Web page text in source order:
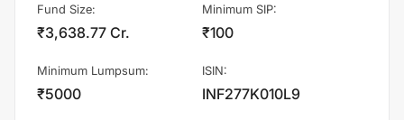
Fund Size:
₹3,638.77 Cr.
Minimum SIP:
₹100
Minimum Lumpsum:
₹5000
ISIN:
INF277K010L9